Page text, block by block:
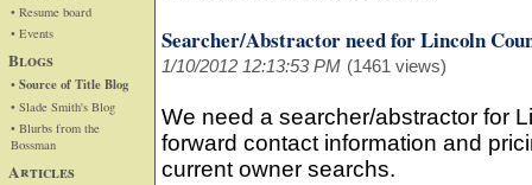
• Resume board
• Events
Blogs
• Source of Title Blog
• Slade Smith's Blog
• Blurbs from the
Bossman
Articles
Searcher/Abstractor need for Lincoln
1/10/2012 12:13:53 PM (1461 views)
We need a searcher/abstractor for
forward contact information and
current owner searchs.